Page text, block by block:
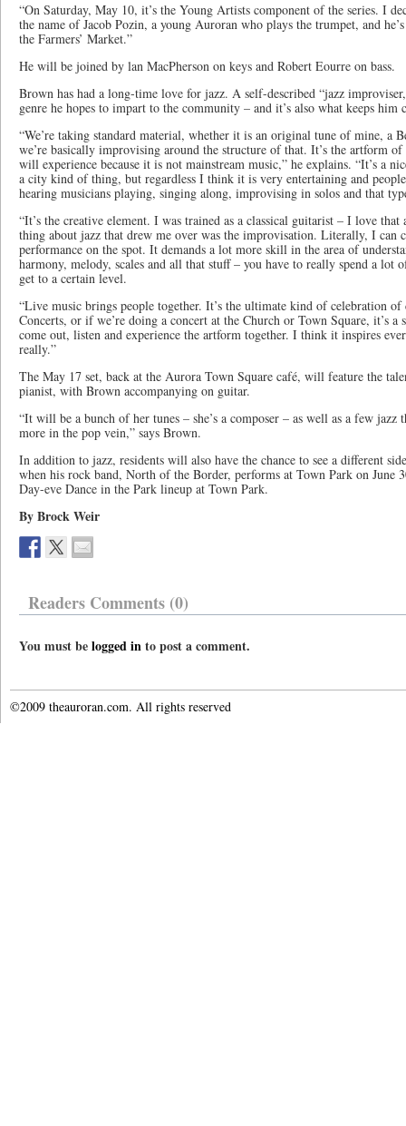
“On Saturday, May 10, it’s the Young Artists component of the series. I
the name of Jacob Pozin, a young Auroran who plays the trumpet, and
the Farmers’ Market.”
He will be joined by lan MacPherson on keys and Robert Eourre on bass.
Brown has had a long-time love for jazz. A self-described “jazz
genre he hopes to impart to the community – and it’s also what keeps
“We’re taking standard material, whether it is an original tune of mine, a
we’re basically improvising around the structure of that. It’s the artform
will experience because it is not mainstream music,” he explains. “It’s a
a city kind of thing, but regardless I think it is very entertaining and
hearing musicians playing, singing along, improvising in solos and that
“It’s the creative element. I was trained as a classical guitarist – I love
thing about jazz that drew me over was the improvisation. Literally, I can
performance on the spot. It demands a lot more skill in the area of
harmony, melody, scales and all that stuff – you have to really spend a lot
get to a certain level.
“Live music brings people together. It’s the ultimate kind of celebration
Concerts, or if we’re doing a concert at the Church or Town Square, it’s a
come out, listen and experience the artform together. I think it inspires
really.”
The May 17 set, back at the Aurora Town Square café, will feature the
pianist, with Brown accompanying on guitar.
“It will be a bunch of her tunes – she’s a composer – as well as a few jazz
more in the pop vein,” says Brown.
In addition to jazz, residents will also have the chance to see a different
when his rock band, North of the Border, performs at Town Park on June
Day-eve Dance in the Park lineup at Town Park.
By Brock Weir
Readers Comments (0)
You must belogged into post a comment.
©2009 theauroran.com. All rights reserved